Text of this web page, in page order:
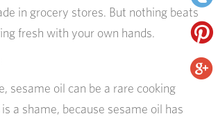
in grocery stores. But nothing beats
fresh with your own hands.
sesame oil can be a rare cooking
a shame, because sesame oil has